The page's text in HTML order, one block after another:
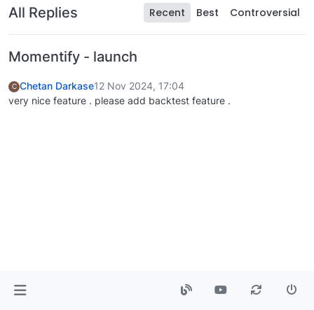
All Replies Recent Best Controversial
Momentify - launch
C Chetan Darkase12 Nov 2024, 17:04
very nice feature . please add backtest feature .